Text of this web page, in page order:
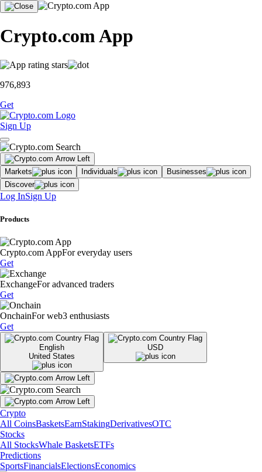
Crypto.com App
976,893
Get
Sign Up
Markets Individuals
Businesses
Discover
Log InSign Up
Products
Crypto.com AppFor everyday users
Get
ExchangeFor advanced traders
Get
OnchainFor web3 enthusiasts
Get
English
United States
USD
Crypto
All CoinsBasketsEarnStakingDerivativesOTC
Stocks
All StocksWhale BasketsETFs
Predictions
SportsFinancialsElectionsEconomics